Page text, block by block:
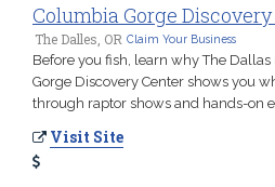
Columbia Gorge
The Dalles, OR Claim Your Business
Before you fish, learn why The
Gorge Discovery Center shows you
through raptor shows and hands-on
Visit Site